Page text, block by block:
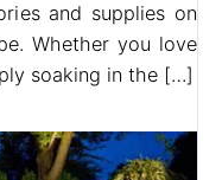
and supplies on
Whether you love
soaking in the […]